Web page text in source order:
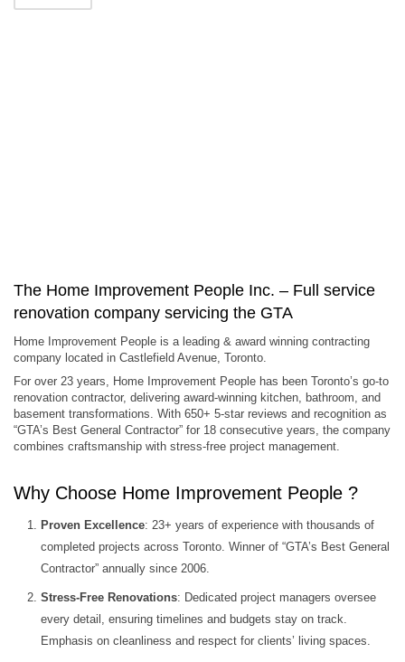
The Home Improvement People Inc. – Full service
renovation company servicing the GTA
Home Improvement People is a leading & award winning contracting
company located in Castlefield Avenue, Toronto.
For over 23 years, Home Improvement People has been Toronto’s go-to
renovation contractor, delivering award-winning kitchen, bathroom, and
basement transformations. With 650+ 5-star reviews and recognition as
“GTA’s Best General Contractor” for 18 consecutive years, the company
combines craftsmanship with stress-free project management.
Why Choose Home Improvement People ?
Proven Excellence: 23+ years of experience with thousands of
completed projects across Toronto. Winner of “GTA’s Best General
Contractor” annually since 2006.
Stress-Free Renovations: Dedicated project managers oversee
every detail, ensuring timelines and budgets stay on track.
Emphasis on cleanliness and respect for clients’ living spaces.